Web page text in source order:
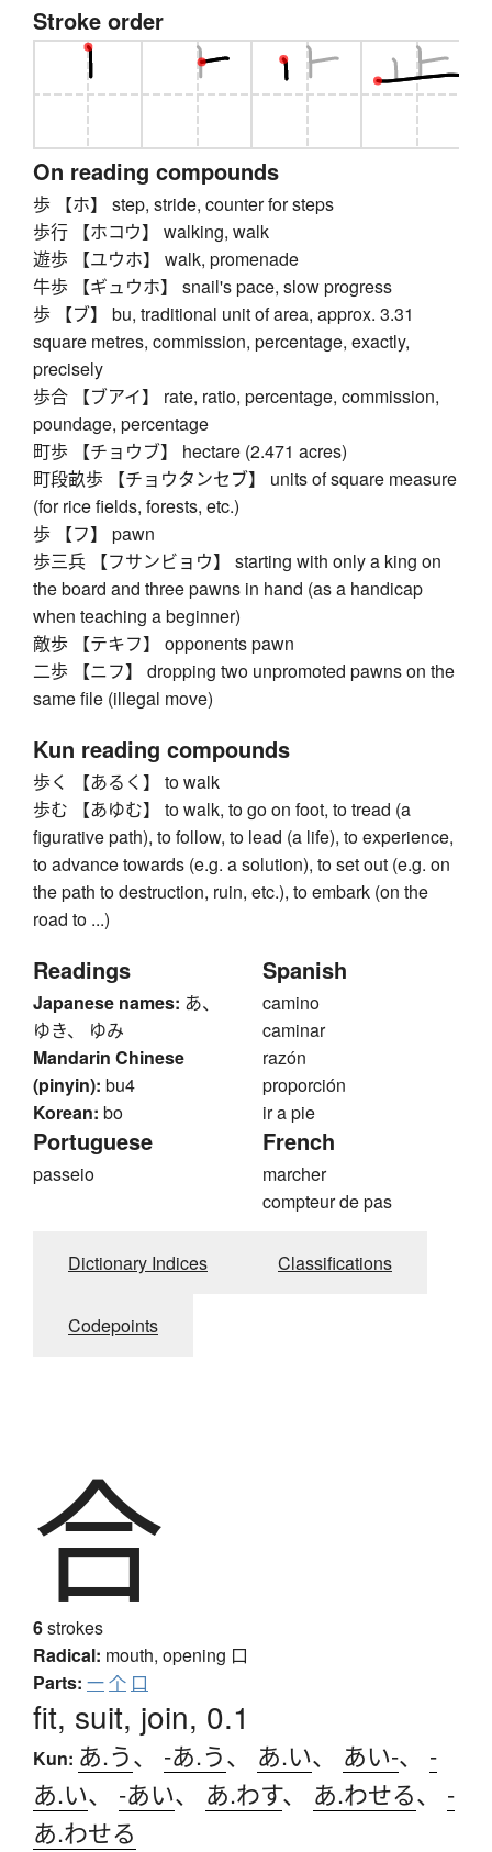
Stroke order
On reading compounds
歩 【ホ】 step, stride, counter for steps
歩行 【ホコウ】 walking, walk
遊歩 【ユウホ】 walk, promenade
牛歩 【ギュウホ】 snail's pace, slow progress
歩 【ブ】 bu, traditional unit of area, approx. 3.31
square metres, commission, percentage, exactly,
precisely
歩合 【ブアイ】 rate, ratio, percentage, commission,
poundage, percentage
町歩 【チョウブ】 hectare (2.471 acres)
町段畝歩 【チョウタンセブ】 units of square measure
(for rice fields, forests, etc.)
歩 【フ】 pawn
歩三兵 【フサンビョウ】 starting with only a king on
the board and three pawns in hand (as a handicap
when teaching a beginner)
敵歩 【テキフ】 opponents pawn
二歩 【ニフ】 dropping two unpromoted pawns on the
same file (illegal move)
Kun reading compounds
歩く 【あるく】 to walk
歩む 【あゆむ】 to walk, to go on foot, to tread (a
figurative path), to follow, to lead (a life), to experience,
to advance towards (e.g. a solution), to set out (e.g. on
the path to destruction, ruin, etc.), to embark (on the
road to ...)
Readings
Japanese names: あ、
ゆき、 ゆみ
Mandarin Chinese
(pinyin): bu4
Korean: bo
Spanish
camino
caminar
razón
proporción
ir a pie
Portuguese
passeio
French
marcher
compteur de pas
Dictionary Indices Classifications
Codepoints
合
6strokes
Radical: mouth, opening 口
Parts: 一个 口
fit, suit, join, 0.1
Kun: あ.う、 -あ.う、 あ.い、 あい-、 -
あ.い、 -あい、 あ.わす、 あ.わせる、 -
あ.わせる